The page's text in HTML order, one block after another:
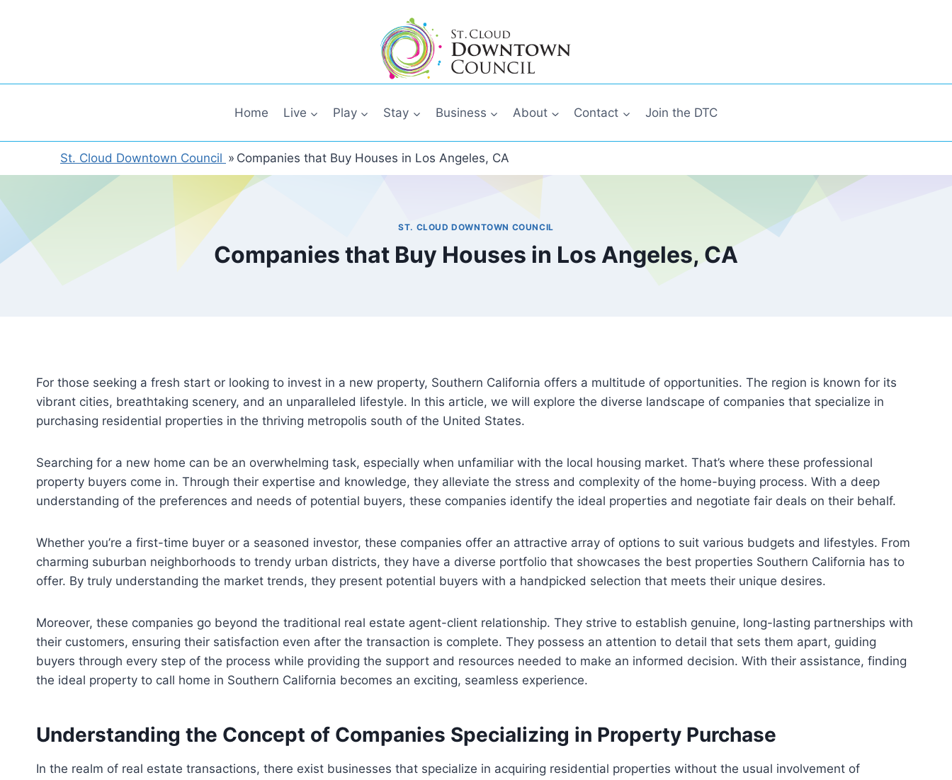
Home Live Play Stay Business About Contact Join the DTC
St. Cloud Downtown Council » Companies that Buy Houses in Los Angeles, CA
ST. CLOUD DOWNTOWN COUNCIL
Companies that Buy Houses in Los Angeles, CA
For those seeking a fresh start or looking to invest in a new property, Southern California offers a multitude of opportunities. The region is known for its
vibrant cities, breathtaking scenery, and an unparalleled lifestyle. In this article, we will explore the diverse landscape of companies that specialize in
purchasing residential properties in the thriving metropolis south of the United States.
Searching for a new home can be an overwhelming task, especially when unfamiliar with the local housing market. That’s where these professional
property buyers come in. Through their expertise and knowledge, they alleviate the stress and complexity of the home-buying process. With a deep
understanding of the preferences and needs of potential buyers, these companies identify the ideal properties and negotiate fair deals on their behalf.
Whether you’re a first-time buyer or a seasoned investor, these companies offer an attractive array of options to suit various budgets and lifestyles. From
charming suburban neighborhoods to trendy urban districts, they have a diverse portfolio that showcases the best properties Southern California has to
offer. By truly understanding the market trends, they present potential buyers with a handpicked selection that meets their unique desires.
Moreover, these companies go beyond the traditional real estate agent-client relationship. They strive to establish genuine, long-lasting partnerships with
their customers, ensuring their satisfaction even after the transaction is complete. They possess an attention to detail that sets them apart, guiding
buyers through every step of the process while providing the support and resources needed to make an informed decision. With their assistance, finding
the ideal property to call home in Southern California becomes an exciting, seamless experience.
Understanding the Concept of Companies Specializing in Property Purchase
In the realm of real estate transactions, there exist businesses that specialize in acquiring residential properties without the usual involvement of